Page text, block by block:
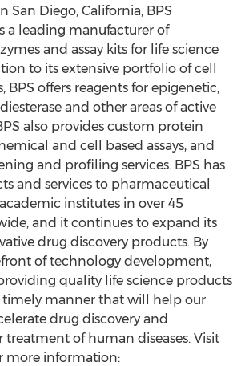
San Diego, California, BPS
a leading manufacturer of
and assay kits for life science
to its extensive portfolio of cell
BPS offers reagents for epigenetic,
and other areas of active
also provides custom protein
and cell based assays, and
and profiling services. BPS has
and services to pharmaceutical
institutes in over 45
and it continues to expand its
drug discovery products. By
of technology development,
quality life science products
timely manner that will help our
drug discovery and
of human diseases. Visit
more information: